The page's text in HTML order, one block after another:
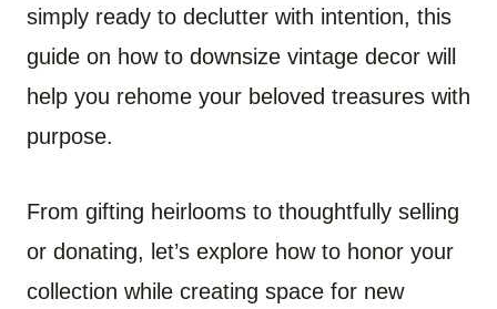
simply ready to declutter with intention, this
guide on how to downsize vintage decor will
help you rehome your beloved treasures with
purpose.
From gifting heirlooms to thoughtfully selling
or donating, let’s explore how to honor your
collection while creating space for new